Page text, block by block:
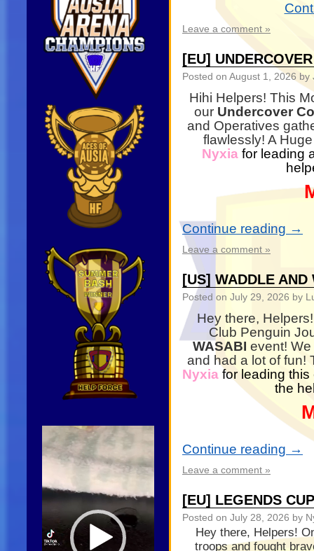
Player
Leave a comment »
[EU]
Posted on August 1, 2026 by
Hihi Helpers! This
our Undercover
and Operatives
flawlessly! A
Nyxia for leading
Continue reading →
Leave a comment »
[US] WADDLE AND
Posted on July 29, 2026 by
Hey there,
Club Penguin
WASABI event!
and had a lot of fun!
Nyxia for leading
the
Continue reading →
Leave a comment »
[EU] LEGENDS
Posted on July 28, 2026 by
Hey there, Helpers!
troops and fought